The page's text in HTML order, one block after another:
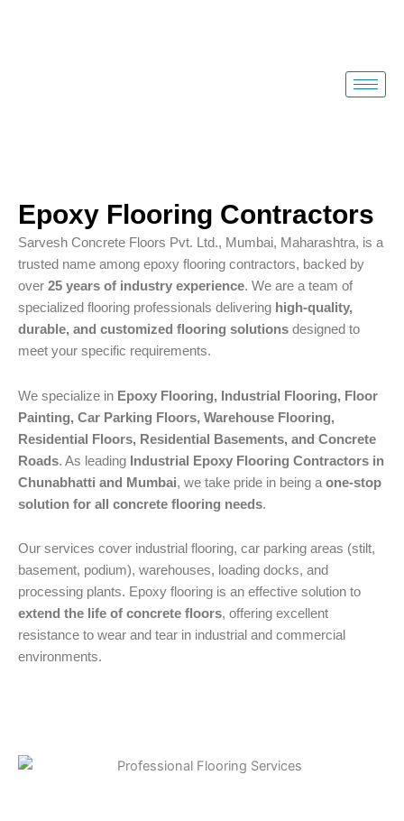
Epoxy Flooring Contractors
Sarvesh Concrete Floors Pvt. Ltd., Mumbai, Maharashtra, is a
trusted name among epoxy flooring contractors, backed by
over 25 years of industry experience. We are a team of
specialized flooring professionals delivering high-quality,
durable, and customized flooring solutions designed to
meet your specific requirements.
We specialize in Epoxy Flooring, Industrial Flooring, Floor
Painting, Car Parking Floors, Warehouse Flooring,
Residential Floors, Residential Basements, and Concrete
Roads. As leading Industrial Epoxy Flooring Contractors in
Chunabhatti and Mumbai, we take pride in being a one-stop
solution for all concrete flooring needs.
Our services cover industrial flooring, car parking areas (stilt,
basement, podium), warehouses, loading docks, and
processing plants. Epoxy flooring is an effective solution to
extend the life of concrete floors, offering excellent
resistance to wear and tear in industrial and commercial
environments.